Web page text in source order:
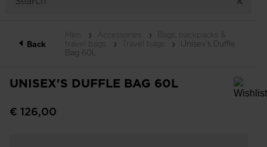
Back
Men Accessories
Bags, backpacks &
travel bags
Travel bags
Unisex's Duffle
Bag 60L
UNISEX'S DUFFLE BAG 60L
In order to add a product to the wishlist, please select a size
€ 126,00